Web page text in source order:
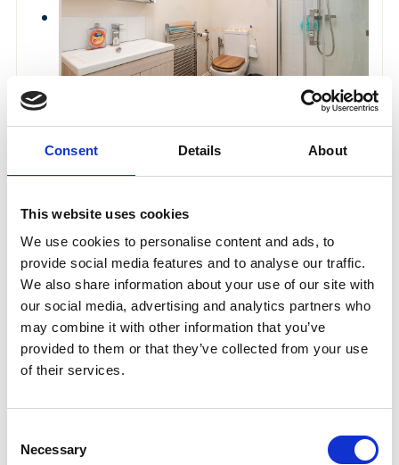
Consent Details About
This website uses cookies
We use cookies to personalise content and ads, to
provide social media features and to analyse our traffic.
We also share information about your use of our site with
our social media, advertising and analytics partners who
may combine it with other information that you’ve
provided to them or that they’ve collected from your use
of their services.
Selection
Necessary